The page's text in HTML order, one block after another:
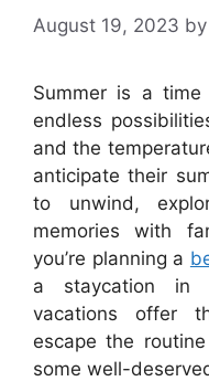
August 19, 2023 by
Summer is a
endless
and the
anticipate their
to unwind,
memories with
you’re planning a
a staycation in
vacations offer
escape the
some well-